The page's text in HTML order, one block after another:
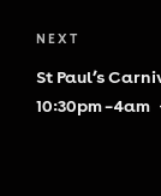
Next
Post
NEXT
St Paul’s
10:30pm – 4am